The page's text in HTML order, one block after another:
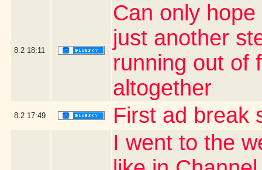
8.2 18:11
Can only
just another
running out of
altogether
8.2 17:49 First ad break
I went to the